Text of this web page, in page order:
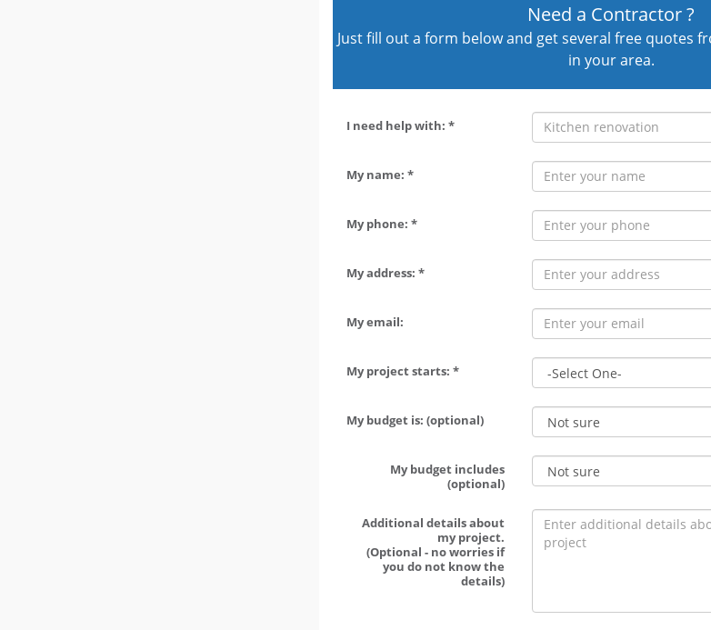
Need a Contractor ?
Just fill out a form below and get several free quotes
in your area.
I need help with: *
My name: *
My phone: *
My address: *
My email:
My project starts: *
My budget is: (optional)
My budget includes
(optional)
Additional details about
my project.
(Optional - no worries if
you do not know the
details)